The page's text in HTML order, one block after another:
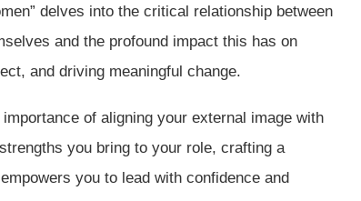
delves into the critical relationship between
and the profound impact this has on
and driving meaningful change.
of aligning your external image with
you bring to your role, crafting a
you to lead with confidence and